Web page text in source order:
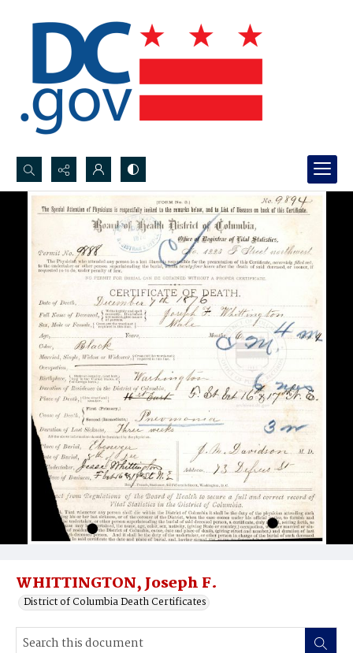
Search...
Advanced search
WHITTINGTON, Joseph F.
District of Columbia Death Certificates